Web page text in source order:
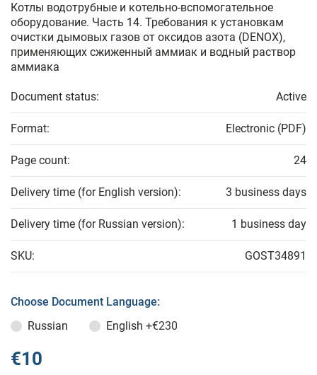
Котлы водотрубные и котельно-вспомогательное
оборудование. Часть 14. Требования к установкам
очистки дымовых газов от оксидов азота (DENOX),
применяющих сжиженный аммиак и водный раствор
аммиака
Document status: Active
Format: Electronic (PDF)
Page count: 24
Delivery time (for English version): 3 business days
Delivery time (for Russian version): 1 business day
SKU: GOST34891
Choose Document Language:
Russian
English +€230
€10